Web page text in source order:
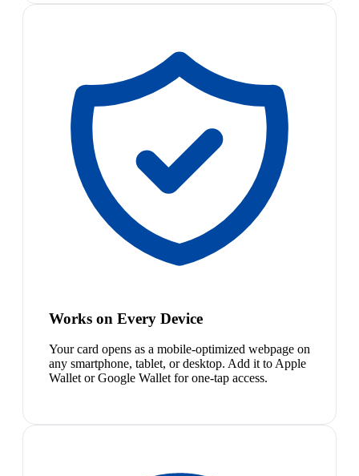
Works on Every Device
Your card opens as a mobile-optimized webpage on
any smartphone, tablet, or desktop. Add it to Apple
Wallet or Google Wallet for one-tap access.